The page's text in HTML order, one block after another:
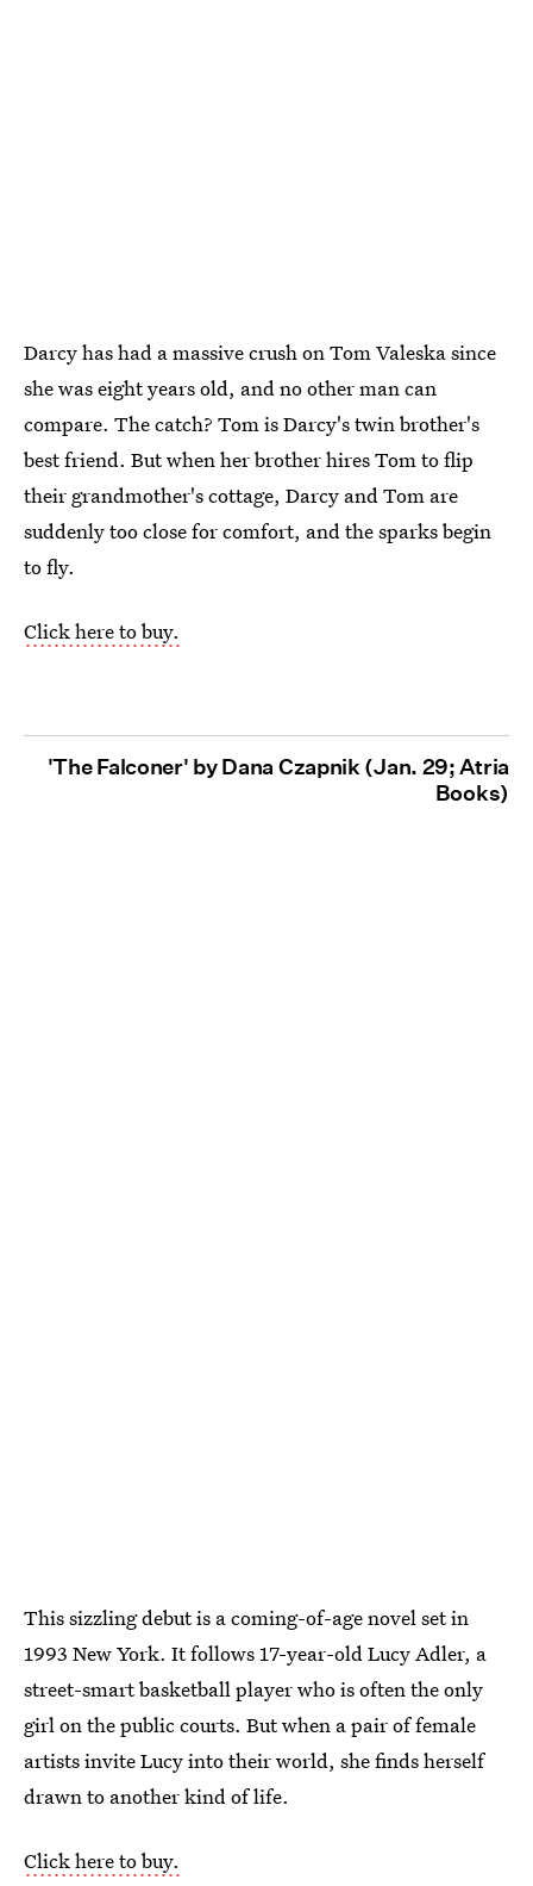
Darcy has had a massive crush on Tom Valeska since
she was eight years old, and no other man can
compare. The catch? Tom is Darcy's twin brother's
best friend. But when her brother hires Tom to flip
their grandmother's cottage, Darcy and Tom are
suddenly too close for comfort, and the sparks begin
to fly.
Click here to buy.
'The Falconer' by Dana Czapnik (Jan. 29; Atria
Books)
This sizzling debut is a coming-of-age novel set in
1993 New York. It follows 17-year-old Lucy Adler, a
street-smart basketball player who is often the only
girl on the public courts. But when a pair of female
artists invite Lucy into their world, she finds herself
drawn to another kind of life.
Click here to buy.